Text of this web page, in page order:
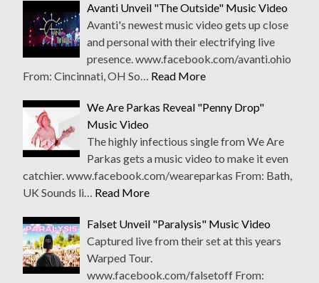
Avanti Unveil "The Outside" Music Video
Avanti's newest music video gets up close
and personal with their electrifying live
presence. www.facebook.com/avanti.ohio
From: Cincinnati, OH So… Read More
We Are Parkas Reveal "Penny Drop"
Music Video
The highly infectious single from We Are
Parkas gets a music video to make it even
catchier. www.facebook.com/weareparkas From: Bath,
UK Sounds li… Read More
Falset Unveil "Paralysis" Music Video
Captured live from their set at this years
Warped Tour.
www.facebook.com/falsetoff From: